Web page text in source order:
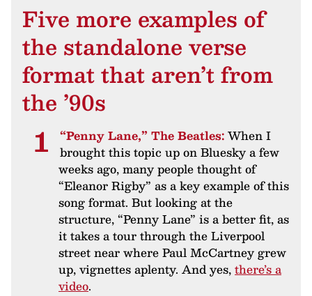
Five more examples of
the standalone verse
format that aren’t from
the ’90s
“Penny Lane,” The Beatles:When I
brought this topic up on Bluesky a few
weeks ago, many people thought of
“Eleanor Rigby” as a key example of this
song format. But looking at the
structure, “Penny Lane” is a better fit, as
it takes a tour through the Liverpool
street near where Paul McCartney grew
up, vignettes aplenty. And yes,there’s a
video.